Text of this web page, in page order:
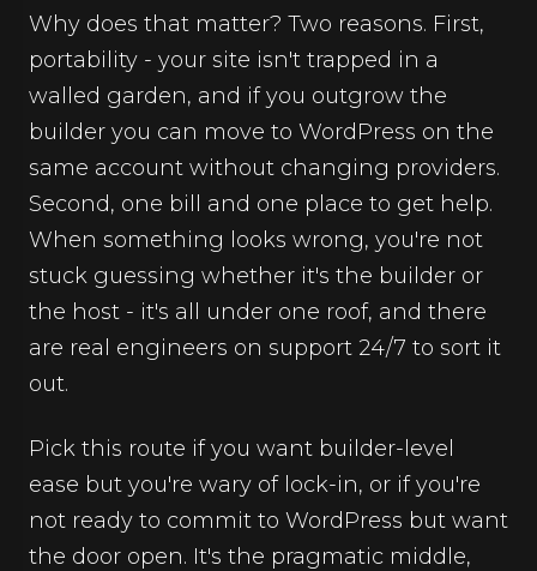
Why does that matter? Two reasons. First,
portability - your site isn't trapped in a
walled garden, and if you outgrow the
builder you can move to WordPress on the
same account without changing providers.
Second, one bill and one place to get help.
When something looks wrong, you're not
stuck guessing whether it's the builder or
the host - it's all under one roof, and there
are real engineers on support 24/7 to sort it
out.
Pick this route if you want builder-level
ease but you're wary of lock-in, or if you're
not ready to commit to WordPress but want
the door open. It's the pragmatic middle,